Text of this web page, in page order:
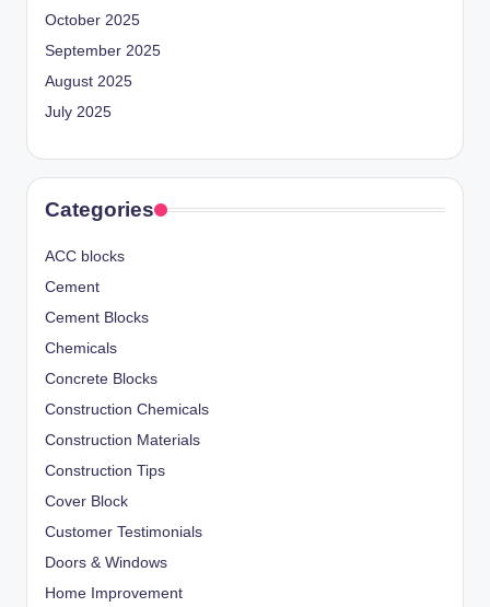
October 2025
September 2025
August 2025
July 2025
Categories
ACC blocks
Cement
Cement Blocks
Chemicals
Concrete Blocks
Construction Chemicals
Construction Materials
Construction Tips
Cover Block
Customer Testimonials
Doors & Windows
Home Improvement